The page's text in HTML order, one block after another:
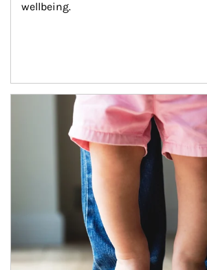
wellbeing.
Article Image